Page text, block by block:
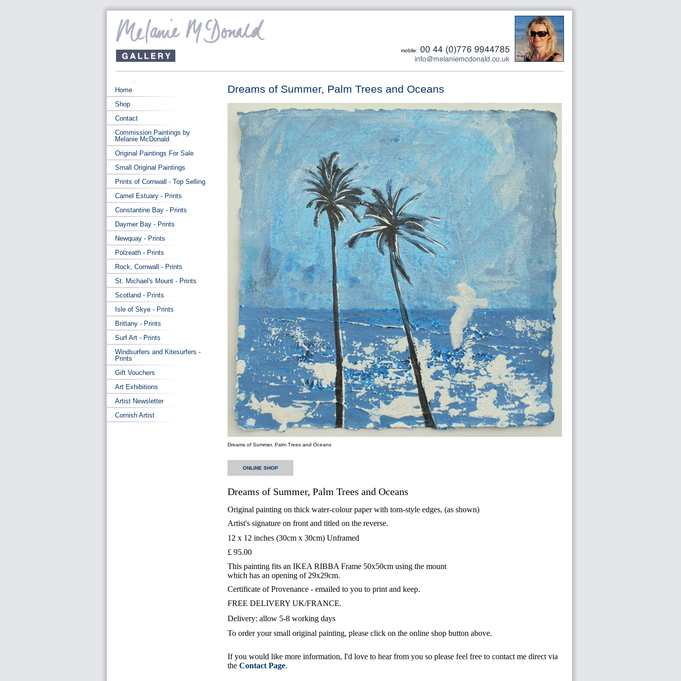
Dreams of Summer, Palm Trees and Oceans
Dreams of Summer, Palm Trees and Oceans
ONLINE SHOP
Dreams of Summer, Palm Trees and Oceans
Original painting on thick water-colour paper with torn-style edges, (as shown)
Artist's signature on front and titled on the reverse.
12 x 12 inches (30cm x 30cm) Unframed
£ 95.00
This painting fits an IKEA RIBBA Frame 50x50cm using the mount
which has an opening of 29x29cm.
Certificate of Provenance - emailed to you to print and keep.
FREE DELIVERY UK/FRANCE.
Delivery: allow 5-8 working days
To order your small original painting, please click on the online shop button above.
If you would like more information, I'd love to hear from you so please feel free to contact me direct via
theContact Page.
Home
Shop
Contact
Commission Paintings by
Melanie McDonald
Original Paintings For Sale
Small Original Paintings
Prints of Cornwall - Top Selling
Camel Estuary - Prints
Constantine Bay - Prints
Daymer Bay - Prints
Newquay - Prints
Polzeath - Prints
Rock, Cornwall - Prints
St. Michael's Mount - Prints
Scotland - Prints
Isle of Skye - Prints
Brittany - Prints
Surf Art - Prints
Windsurfers and Kitesurfers -
Prints
Gift Vouchers
Art Exhibitions
Artist Newsletter
Cornish Artist